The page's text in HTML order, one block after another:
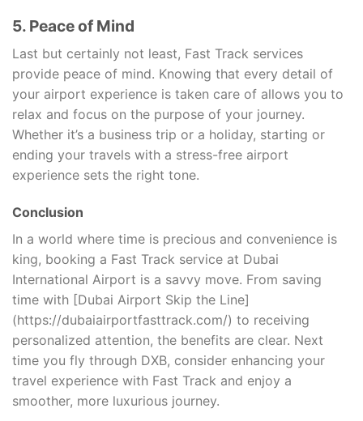
5. Peace of Mind
Last but certainly not least, Fast Track services
provide peace of mind. Knowing that every detail of
your airport experience is taken care of allows you to
relax and focus on the purpose of your journey.
Whether it’s a business trip or a holiday, starting or
ending your travels with a stress-free airport
experience sets the right tone.
Conclusion
In a world where time is precious and convenience is
king, booking a Fast Track service at Dubai
International Airport is a savvy move. From saving
time with [Dubai Airport Skip the Line]
(https://dubaiairportfasttrack.com/) to receiving
personalized attention, the benefits are clear. Next
time you fly through DXB, consider enhancing your
travel experience with Fast Track and enjoy a
smoother, more luxurious journey.